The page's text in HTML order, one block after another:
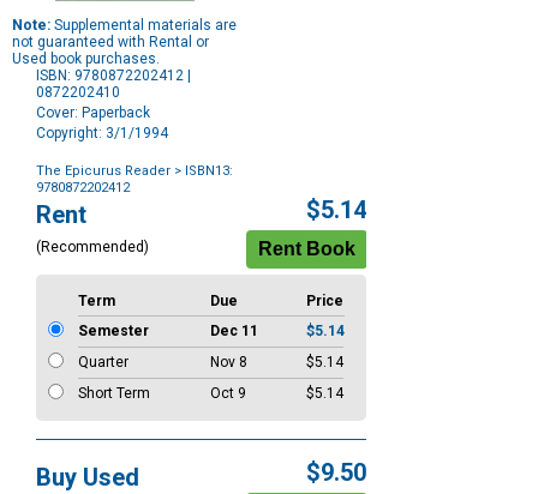
Note: Supplemental materials are
not guaranteed with Rental or
Used book purchases.
ISBN: 9780872202412 |
0872202410
Cover: Paperback
Copyright: 3/1/1994
The Epicurus Reader > ISBN13:
9780872202412
Purchase
Options
Rent
(Recommended)
$5.14
Term Due
Price
Semester
Dec 11
$5.14
Quarter
Nov 8
$5.14
Short Term
Oct 9 $5.14
Buy Used $9.50